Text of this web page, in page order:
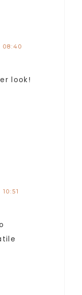
08:40
look!